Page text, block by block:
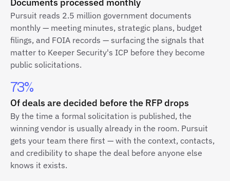
Pursuit reads 2.5 million government documents
monthly — meeting minutes, strategic plans, budget
filings, and FOIA records — surfacing the signals that
matter to Keeper Security's ICP before they become
public solicitations.
73%
Of deals are decided before the RFP drops
By the time a formal solicitation is published, the
winning vendor is usually already in the room. Pursuit
gets your team there first — with the context, contacts,
and credibility to shape the deal before anyone else
knows it exists.